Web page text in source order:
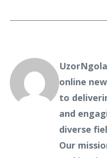
online
to
and
diverse
Our